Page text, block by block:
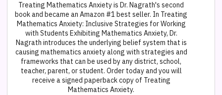
Treating Mathematics Anxiety is Dr. Nagrath's second
book and became an Amazon #1 best seller. In Treating
Mathematics Anxiety: Inclusive Strategies for Working
with Students Exhibiting Mathematics Anxiety, Dr.
Nagrath introduces the underlying belief system that is
causing mathematics anxiety along with strategies and
frameworks that can be used by any district, school,
teacher, parent, or student. Order today and you will
receive a signed paperback copy of Treating
Mathematics Anxiety.